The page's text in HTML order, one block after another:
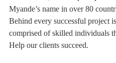
Myande’s name in over 80
Behind every successful project
comprised of skilled individuals
Help our clients succeed.